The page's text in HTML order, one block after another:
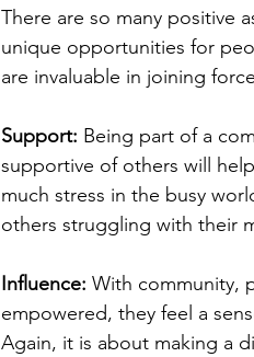
There are so many positive
unique opportunities for
are invaluable in joining
Support: Being part of a
supportive of others will
much stress in the busy
others struggling with their
Influence: With community,
empowered, they feel a
Again, it is about making a